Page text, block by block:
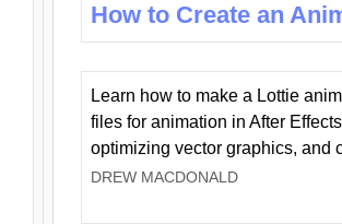
How to Create an
Learn how to make a Lottie
files for animation in After
optimizing vector graphics, and
DREW MACDONALD